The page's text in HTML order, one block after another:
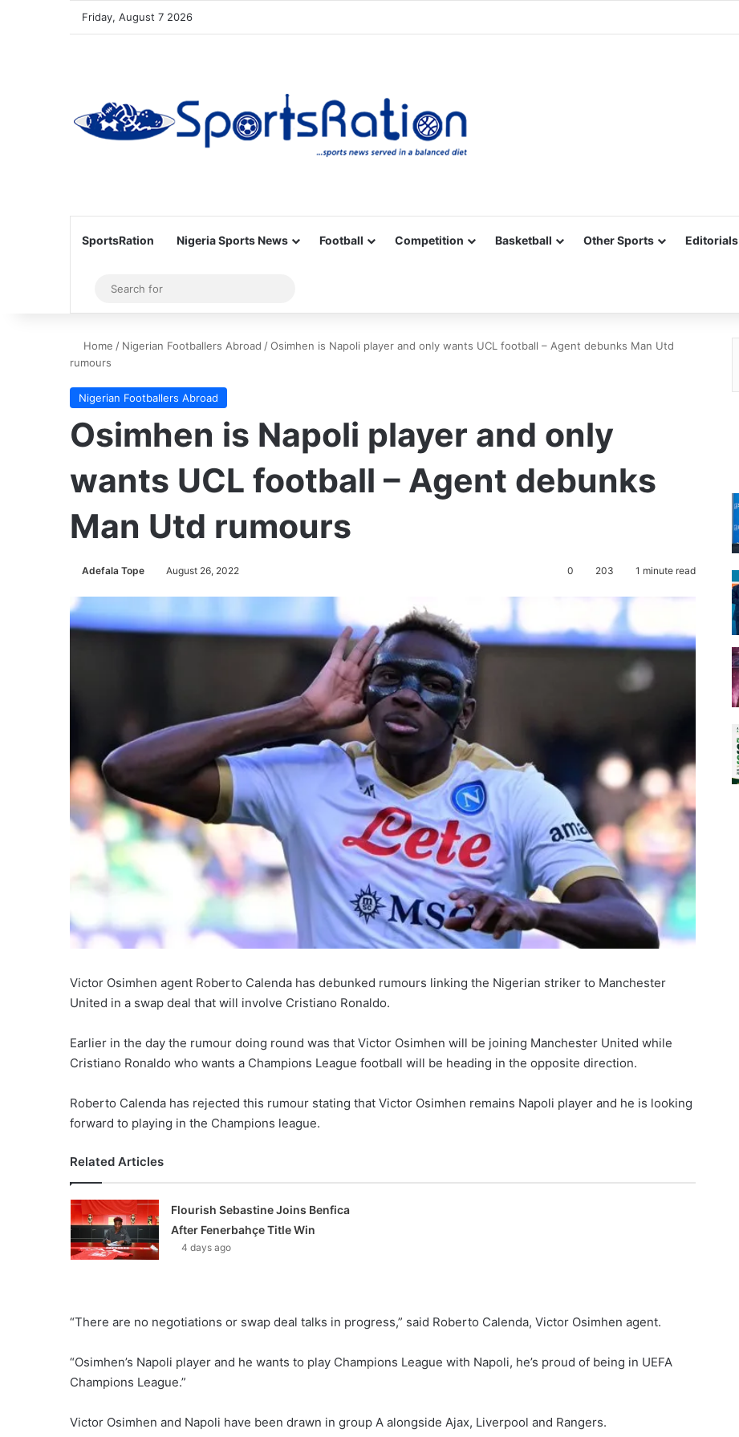
Friday, August 7 2026
SportsRation Nigeria Sports News Football Competition Basketball Other Sports Editorials
Sidebar
for
Home / Nigerian Footballers Abroad /Osimhen is Napoli player and only wants UCL football – Agent debunks Man Utd
rumours
Nigerian Footballers Abroad
Osimhen is Napoli player and only
wants UCL football – Agent debunks
Man Utd rumours
Adefala Tope August 26, 2022 0 203 1 minute read
Victor Osimhen agent Roberto Calenda has debunked rumours linking the Nigerian striker to Manchester
United in a swap deal that will involve Cristiano Ronaldo.
Earlier in the day the rumour doing round was that Victor Osimhen will be joining Manchester United while
Cristiano Ronaldo who wants a Champions League football will be heading in the opposite direction.
Roberto Calenda has rejected this rumour stating that Victor Osimhen remains Napoli player and he is looking
forward to playing in the Champions league.
Related Articles
Flourish Sebastine Joins Benfica
After Fenerbahçe Title Win
4 days ago
“There are no negotiations or swap deal talks in progress,” said Roberto Calenda, Victor Osimhen agent.
“Osimhen’s Napoli player and he wants to play Champions League with Napoli, he’s proud of being in UEFA
Champions League.”
Victor Osimhen and Napoli have been drawn in group A alongside Ajax, Liverpool and Rangers.